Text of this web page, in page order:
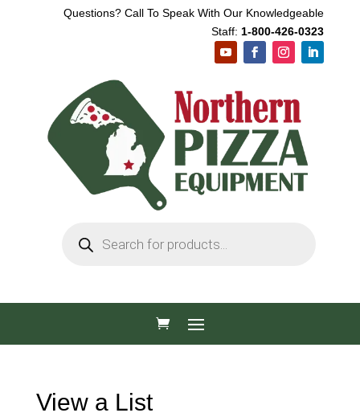
Questions? Call To Speak With Our Knowledgeable
Staff: 1-800-426-0323
search
View a List